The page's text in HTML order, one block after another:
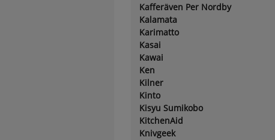
Kafferäven Per Nordby
Kalamata
Karimatto
Kasai
Kawai
Ken
Kilner
Kinto
Kisyu Sumikobo
KitchenAid
Knivgeek